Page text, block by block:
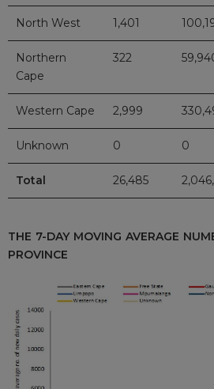
North West 1,401
Northern
Cape
322
Western Cape 2,999
Unknown 0 0
Total 26,485
THE 7-DAY MOVING AVERAGE
PROVINCE